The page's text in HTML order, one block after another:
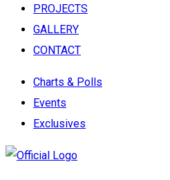
PROJECTS
GALLERY
CONTACT
Charts & Polls
Events
Exclusives